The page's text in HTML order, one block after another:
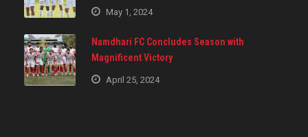
May 1, 2024
Namdhari FC Concludes Season with
Magnificent Victory
April 25, 2024